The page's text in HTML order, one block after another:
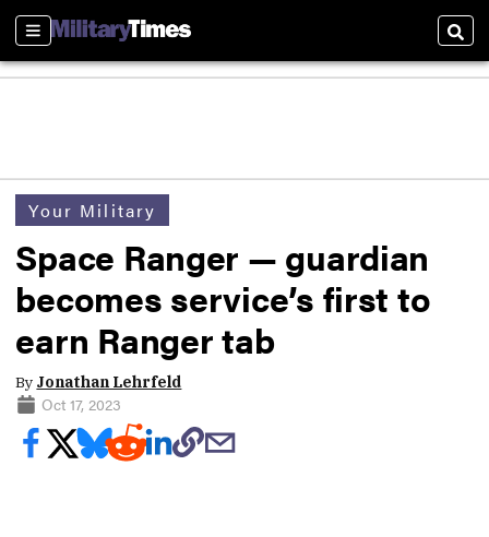
Sections
Your Military
Space Ranger — guardian
becomes service’s first to
earn Ranger tab
By Jonathan Lehrfeld
Oct 17, 2023